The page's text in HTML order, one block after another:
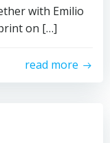
with Emilio
on […]
read more